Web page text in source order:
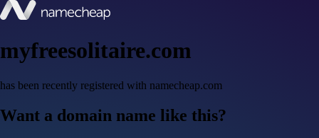
myfreesolitaire.com
has been recently registered with namecheap.com
Want a domain name like this?